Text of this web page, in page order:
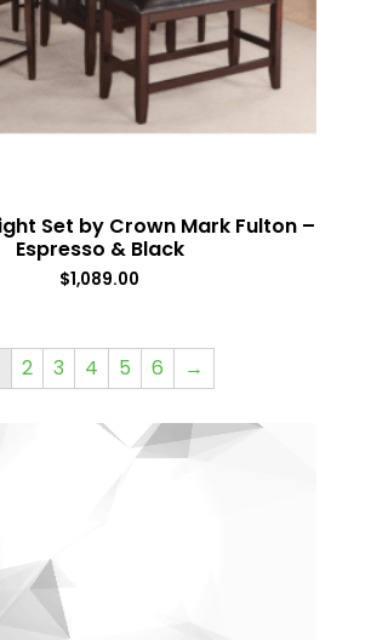
Set by Crown Mark Fulton –
Espresso & Black
$1,089.00
2 3 4 5 6 →